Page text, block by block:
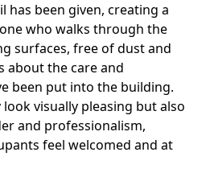
been given, creating a
who walks through the
surfaces, free of dust and
about the care and
been put into the building.
look visually pleasing but also
and professionalism,
feel welcomed and at